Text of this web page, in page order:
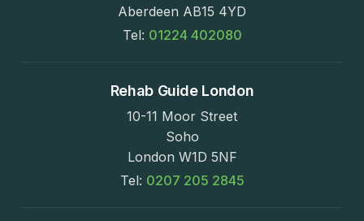
Aberdeen AB15 4YD
Tel: 01224 402080
Rehab Guide London
10-11 Moor Street
Soho
London W1D 5NF
Tel: 0207 205 2845